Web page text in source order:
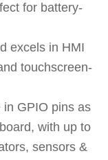
for battery-
excels in HMI
touchscreen-
GPIO pins as
with up to
sensors &